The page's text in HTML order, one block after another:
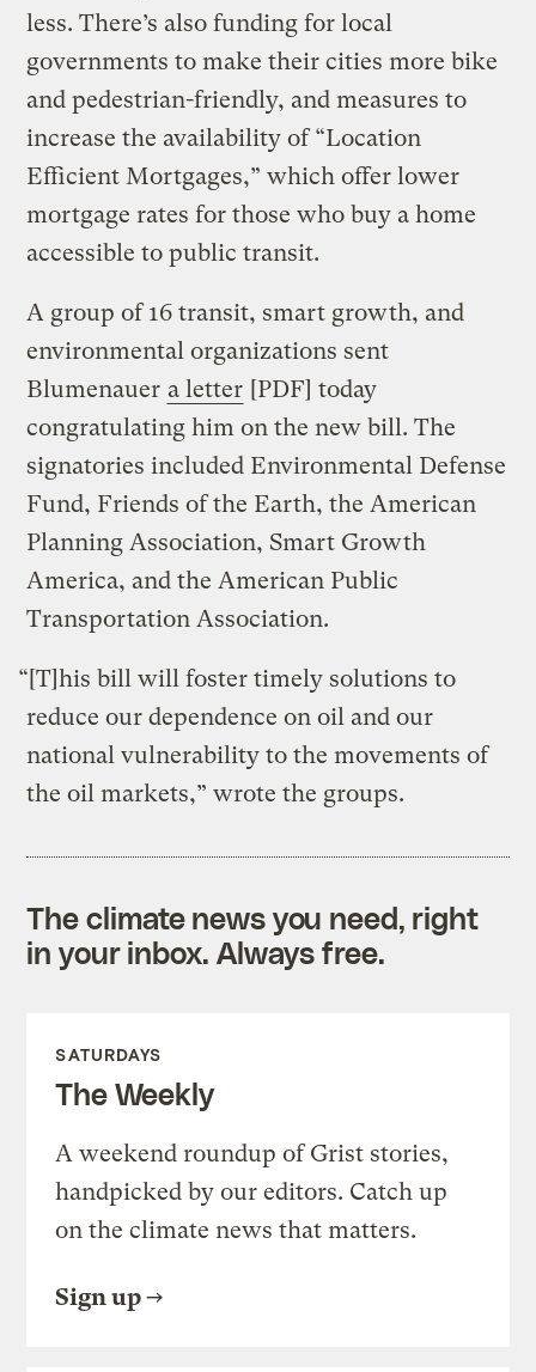
less. There’s also funding for local
governments to make their cities more bike
and pedestrian-friendly, and measures to
increase the availability of “Location
Efficient Mortgages,” which offer lower
mortgage rates for those who buy a home
accessible to public transit.
A group of 16 transit, smart growth, and
environmental organizations sent
Blumenauer a letter [PDF] today
congratulating him on the new bill. The
signatories included Environmental Defense
Fund, Friends of the Earth, the American
Planning Association, Smart Growth
America, and the American Public
Transportation Association.
“[T]his bill will foster timely solutions to
reduce our dependence on oil and our
national vulnerability to the movements of
the oil markets,” wrote the groups.
The climate news you need, right
in your inbox. Always free.
SATURDAYS
The Weekly
A weekend roundup of Grist stories,
handpicked by our editors. Catch up
on the climate news that matters.
Sign up